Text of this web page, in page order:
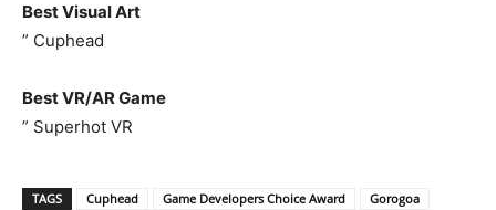
Best Visual Art
” Cuphead
Best VR/AR Game
” Superhot VR
TAGS Cuphead Game Developers Choice Award
Gorogoa